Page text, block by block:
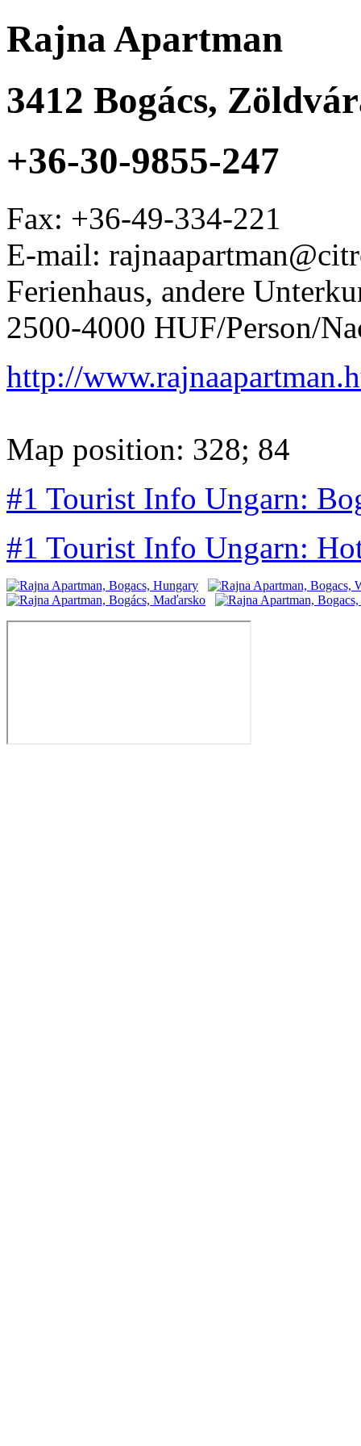
Rajna Apartman
3412 Bogács,
+36-30-9855-247
Fax: +36-49-334-221
E-mail:
Ferienhaus, andere
2500-4000 HUF/Person/
http://
Map position: 328; 84
#1 Tourist Info Ungarn:
#1 Tourist Info Ungarn: